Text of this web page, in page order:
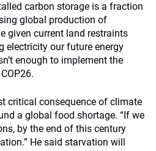
carbon storage is a fraction
global production of
given current land restraints
electricity our future energy
enough to implement the
critical consequence of climate
a global food shortage. “If we
by the end of this century
He said starvation will